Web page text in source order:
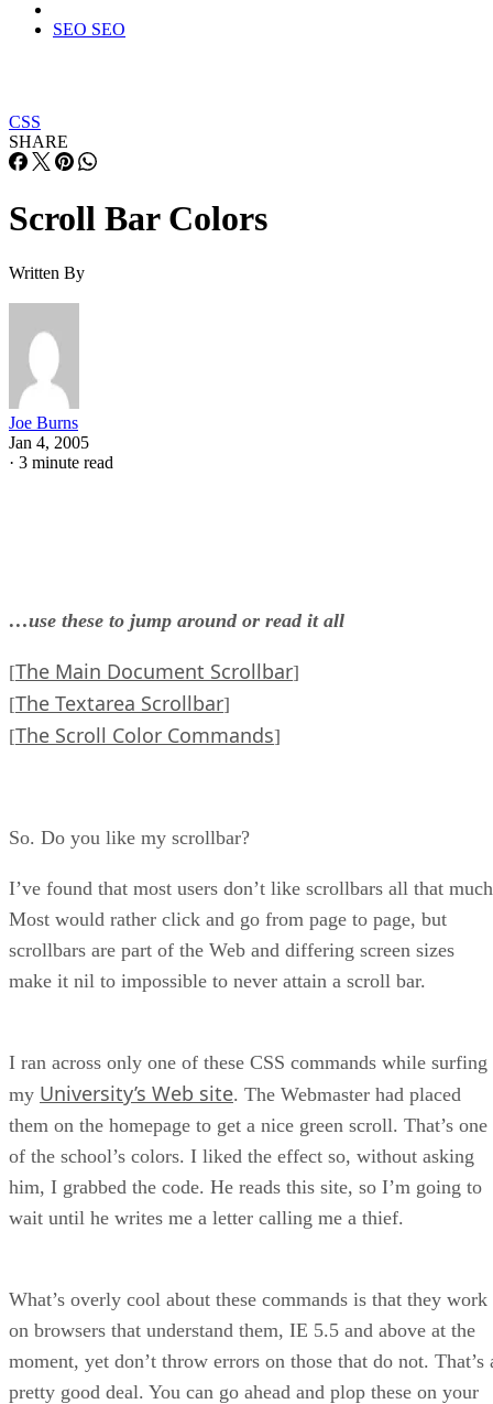
SEO SEO
CSS
SHARE
Scroll Bar Colors
Written By
Joe Burns
Jan 4, 2005
· 3 minute read
…use these to jump around or read it all
[The Main Document Scrollbar]
[The Textarea Scrollbar]
[The Scroll Color Commands]
So. Do you like my scrollbar?
I’ve found that most users don’t like scrollbars all that
Most would rather click and go from page to page, but
scrollbars are part of the Web and differing screen sizes
make it nil to impossible to never attain a scroll bar.
I ran across only one of these CSS commands while surfing
my University’s Web site. The Webmaster had placed
them on the homepage to get a nice green scroll. That’s one
of the school’s colors. I liked the effect so, without asking
him, I grabbed the code. He reads this site, so I’m going to
wait until he writes me a letter calling me a thief.
What’s overly cool about these commands is that they work
on browsers that understand them, IE 5.5 and above at the
moment, yet don’t throw errors on those that do not. That’s
pretty good deal. You can go ahead and plop these on your